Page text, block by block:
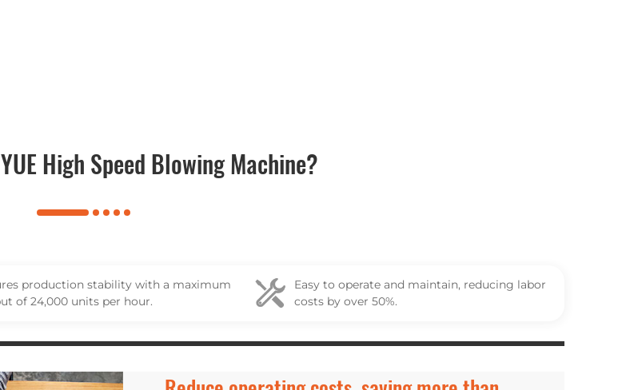
High Speed Blowing Machine?
production stability with a maximum
of 24,000 units per hour.
Easy to operate and maintain, reducing labor
costs by over 50%.